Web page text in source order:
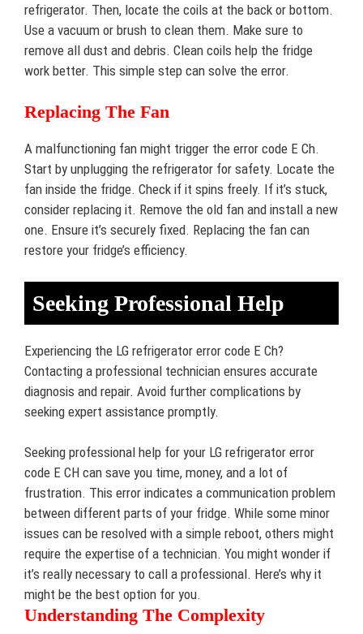
refrigerator. Then, locate the coils at the back or bottom.
Use a vacuum or brush to clean them. Make sure to
remove all dust and debris. Clean coils help the fridge
work better. This simple step can solve the error.
Replacing The Fan
A malfunctioning fan might trigger the error code E Ch.
Start by unplugging the refrigerator for safety. Locate the
fan inside the fridge. Check if it spins freely. If it’s stuck,
consider replacing it. Remove the old fan and install a new
one. Ensure it’s securely fixed. Replacing the fan can
restore your fridge’s efficiency.
Seeking Professional Help
Experiencing the LG refrigerator error code E Ch?
Contacting a professional technician ensures accurate
diagnosis and repair. Avoid further complications by
seeking expert assistance promptly.
Seeking professional help for your LG refrigerator error
code E CH can save you time, money, and a lot of
frustration. This error indicates a communication problem
between different parts of your fridge. While some minor
issues can be resolved with a simple reboot, others might
require the expertise of a technician. You might wonder if
it’s really necessary to call a professional. Here’s why it
might be the best option for you.
Understanding The Complexity